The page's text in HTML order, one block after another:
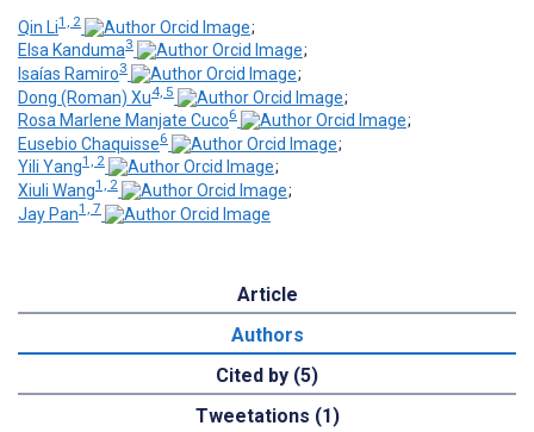
Qin Li1, 2
;
Elsa Kanduma3
;
Isaías Ramiro3
;
Dong (Roman) Xu4, 5
;
Rosa Marlene Manjate Cuco6
;
Eusebio Chaquisse6
;
Yili Yang1, 2
;
Xiuli Wang1, 2
;
Jay Pan1, 7
Article
Authors
Cited by (5)
Tweetations (1)